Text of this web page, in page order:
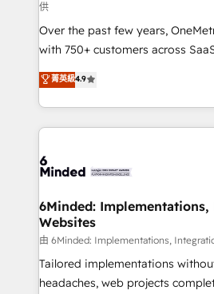
供
Over the past few years,
with 750+ customers across
healthcare, real estate, and other
150+ HubSpot-certified experts,
solutions to complex GTM and
Our Expertise 🔹 Onboarding & Implementation:
tailored to your GTM motion. 🔹 Migrations:
from other CRMs to HubSpot
downtime. 🔹 RevOps Strategy: Align teams,
processes, and data to drive
Integrations: Connect HubSpot
for better adoption. 🔹 Custom Solutions: Build
菁英級4.9
6Minded: Implementations,
Websites
由 6Minded: Implementations,
Tailored implementations
headaches, web projects completed